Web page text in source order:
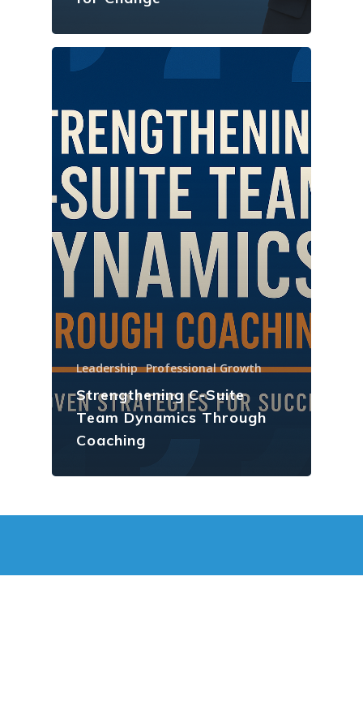
Leadership Professional Growth
Strengthening C-Suite
Team Dynamics Through
Coaching
What is Life Coaching?
ProfitCLUB:
for Growth &
Vancouver Business
Wellbeing